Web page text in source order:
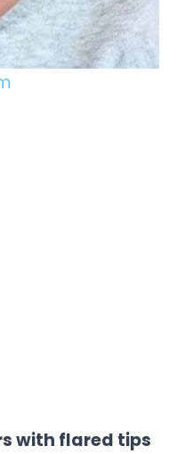
with flared tips